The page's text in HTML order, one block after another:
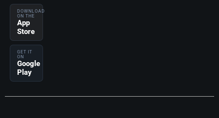
DOWNLOAD
ON THE
App
Store
GET IT
ON
Google
Play